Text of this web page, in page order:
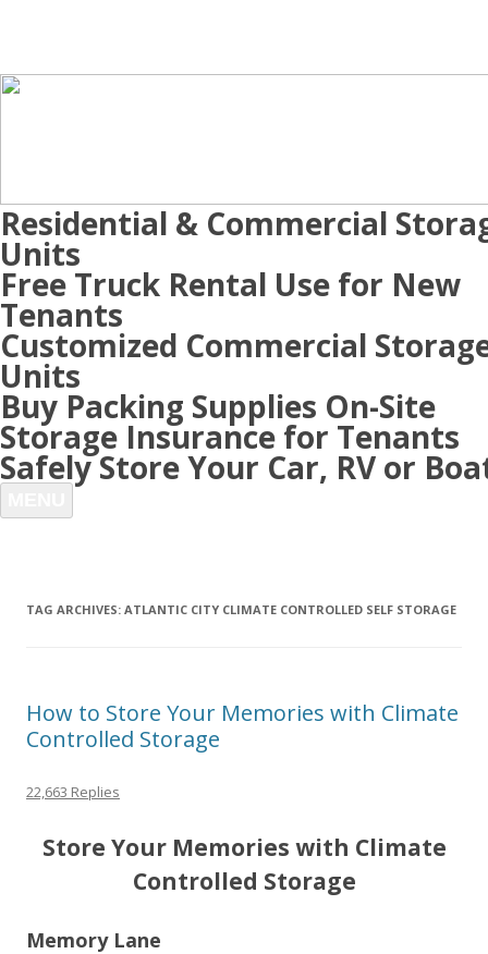
Residential & Commercial
Units
Free Truck Rental Use for New
Tenants
Customized Commercial
Units
Buy Packing Supplies On-Site
Storage Insurance for Tenants
Safely Store Your Car, RV or
TAG ARCHIVES: ATLANTIC CITY CLIMATE CONTROLLED SELF STORAGE
How to Store Your Memories with Climate
Controlled Storage
22,663 Replies
Store Your Memories with Climate
Controlled Storage
Memory Lane